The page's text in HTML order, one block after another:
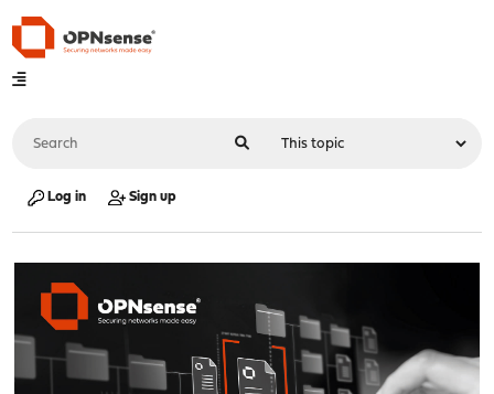
Log in Sign up